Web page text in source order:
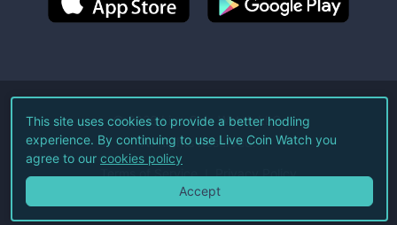
©2026Live Coin Watch LLC.
All Rights Reserved.
Terms of Service Privacy Policy
This site uses cookies to provide a better hodling
experience. By continuing to use Live Coin Watch you
agree to our cookies policy
Accept